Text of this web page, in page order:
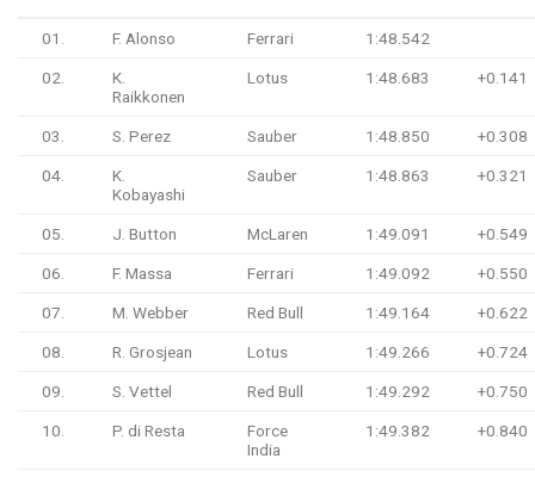
01. F. Alonso Ferrari 1:48.542
02.
K.
Raikkonen
Lotus 1:48.683 +0.141
03. S. Perez Sauber 1:48.850 +0.308
04.
K.
Kobayashi
Sauber 1:48.863 +0.321
05. J. Button McLaren 1:49.091 +0.549
06. F. Massa Ferrari 1:49.092 +0.550
07. M. Webber Red Bull 1:49.164 +0.622
08. R. Grosjean Lotus 1:49.266 +0.724
09. S. Vettel Red Bull 1:49.292 +0.750
10. P. di Resta
Force
India
1:49.382 +0.840